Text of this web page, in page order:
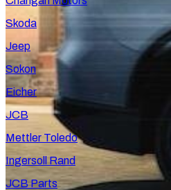
Skoda
Jeep
Sokon
Eicher
JCB
Mettler Toledo
Ingersoll Rand
JCB Parts